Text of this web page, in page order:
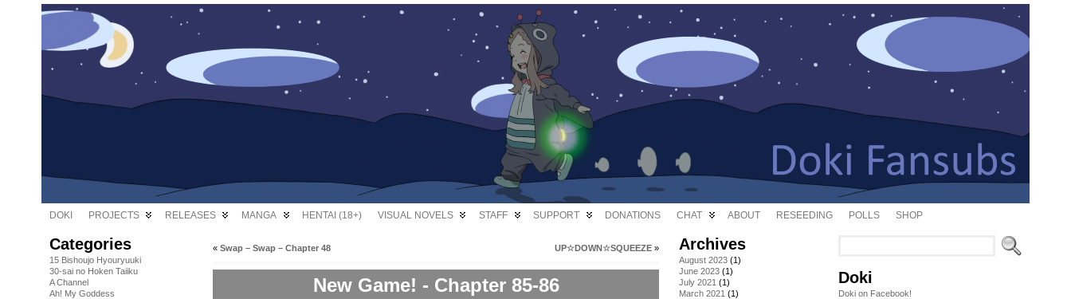
DOKI PROJECTS RELEASES MANGA HENTAI (18+) VISUAL NOVELS STAFF SUPPORT DONATIONS CHAT ABOUT RESEEDING POLLS SHOP
Categories
15 Bishoujo Hyouryuuki
30-sai no Hoken Taiiku
A Channel
Ah! My Goddess
« Swap – Swap – Chapter 48 UP☆DOWN☆SQUEEZE »
New Game! - Chapter 85-86
Archives
August 2023 (1)
June 2023 (1)
July 2021 (1)
March 2021 (1)
Doki
Doki on Facebook!